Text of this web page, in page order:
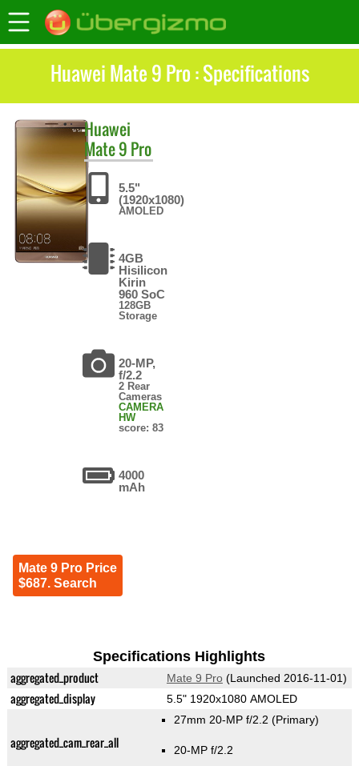
Huawei Mate 9 Pro : Specifications
Huawei
Mate 9 Pro
5.5"
(1920x1080)
AMOLED
4GB
Hisilicon
Kirin
960 SoC
128GB
Storage
20-MP,
f/2.2
2 Rear
Cameras
CAMERA
HW
score: 83
4000
mAh
Mate 9 Pro Price
$687. Search
Specifications Highlights
aggregated_product Mate 9 Pro(Launched 2016-11-01)
aggregated_display 5.5" 1920x1080 AMOLED
aggregated_cam_rear_all
27mm 20-MP f/2.2(Primary)
20-MP f/2.2